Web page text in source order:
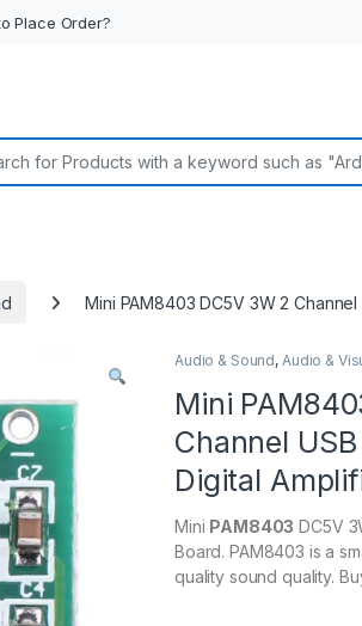
Place Order?
Mini PAM8403 DC5V 3W 2
Audio & Sound, Audio &
Mini
Channel
Digital
Mini PAM8403 DC5V
Board. PAM8403 is a
quality sound quality.